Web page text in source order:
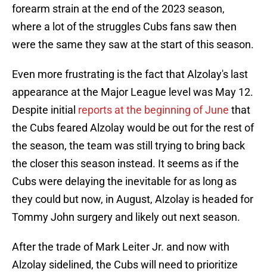
forearm strain at the end of the 2023 season,
where a lot of the struggles Cubs fans saw then
were the same they saw at the start of this season.
Even more frustrating is the fact that Alzolay's last
appearance at the Major League level was May 12.
Despite initial reports at the beginning of June that
the Cubs feared Alzolay would be out for the rest of
the season, the team was still trying to bring back
the closer this season instead. It seems as if the
Cubs were delaying the inevitable for as long as
they could but now, in August, Alzolay is headed for
Tommy John surgery and likely out next season.
After the trade of Mark Leiter Jr. and now with
Alzolay sidelined, the Cubs will need to prioritize